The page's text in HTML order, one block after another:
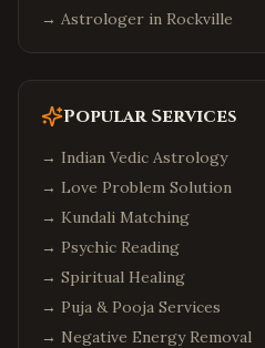
→ Astrologer in Rockville
Popular Services
→ Indian Vedic Astrology
→ Love Problem Solution
→ Kundali Matching
→ Psychic Reading
→ Spiritual Healing
→ Puja & Pooja Services
→ Negative Energy Removal